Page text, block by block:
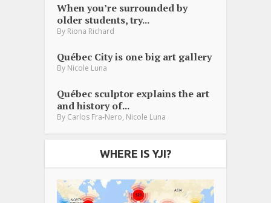
When you’re surrounded by
older students, try...
By Riona Richard
Québec City is one big art gallery
By Nicole Luna
Québec sculptor explains the art
and history of...
By Carlos Fra-Nero Nicole Luna
WHERE IS YJI?